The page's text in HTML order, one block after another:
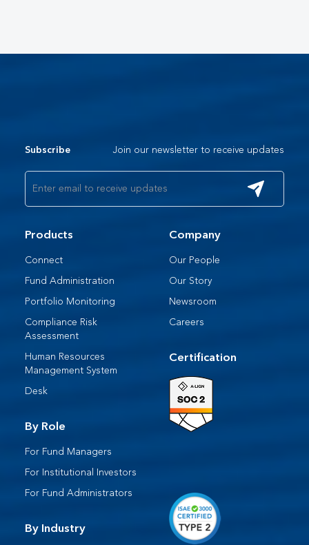
Subscribe Join our newsletter to receive updates
Products
Connect
Fund Administration
Portfolio Monitoring
Compliance Risk
Assessment
Human Resources​
Management System​
Desk​
By Role
For Fund Managers
For Institutional Investors
For Fund Administrators​
By Industry
Company
Our People​
Our Story
Newsroom
Careers
Certification